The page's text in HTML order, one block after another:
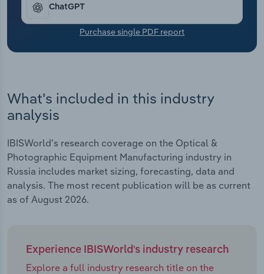
ChatGPT
Purchase single PDF report
What's included in this industry
analysis
IBISWorld's research coverage on the Optical &
Photographic Equipment Manufacturing industry in
Russia includes market sizing, forecasting, data and
analysis. The most recent publication will be as current
as of August 2026.
Experience IBISWorld's industry research
Explore a full industry research title on the